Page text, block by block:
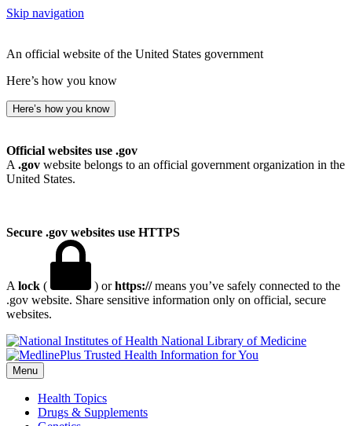
Skip navigation
An official website of the United States government
Here’s how you know
Here’s how you know
Official websites use .gov
A .gov website belongs to an official government organization in the
United States.
Secure .gov websites use HTTPS
A lock ( ) orhttps://means you’ve safely connected to the
.gov website. Share sensitive information only on official, secure
websites.
National Library of Medicine
Menu
Health Topics
Drugs & Supplements